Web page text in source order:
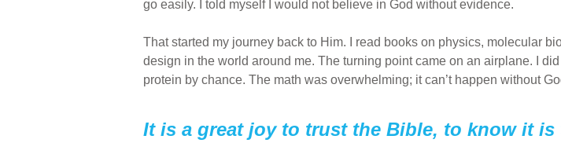
go easily. I told myself I would not believe in God without evidence.
That started my journey back to Him. I read books on physics, molecular
design in the world around me. The turning point came on an airplane. I
protein by chance. The math was overwhelming; it can’t happen without
It is a great joy to trust the Bible, to know it